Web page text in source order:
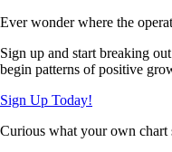
Ever wonder where the
Sign up and start breaking
begin patterns of positive
Sign Up Today!
Curious what your own chart